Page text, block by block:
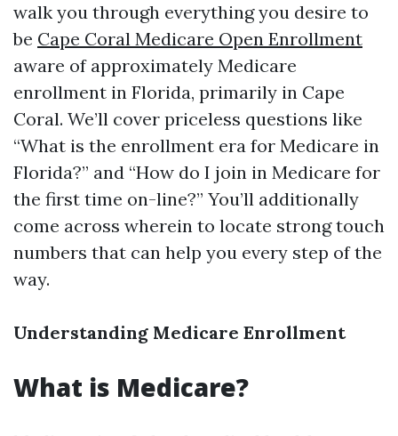
walk you through everything you desire to
be Cape Coral Medicare Open Enrollment
aware of approximately Medicare
enrollment in Florida, primarily in Cape
Coral. We’ll cover priceless questions like
“What is the enrollment era for Medicare in
Florida?” and “How do I join in Medicare for
the first time on-line?” You’ll additionally
come across wherein to locate strong touch
numbers that can help you every step of the
way.
Understanding Medicare Enrollment
What is Medicare?